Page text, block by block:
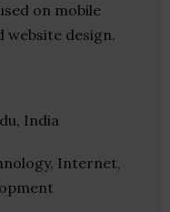
on mobile
website design.
India
Internet,